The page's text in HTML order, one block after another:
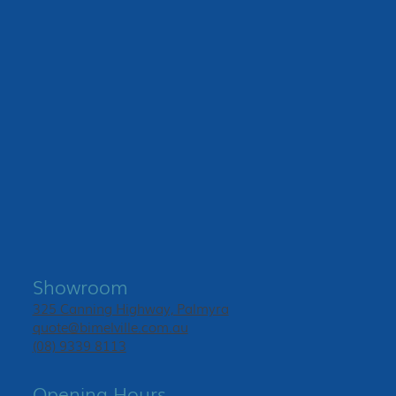
Showroom
325 Canning Highway, Palmyra
quote@bimelville.com.au
(08) 9339 8113